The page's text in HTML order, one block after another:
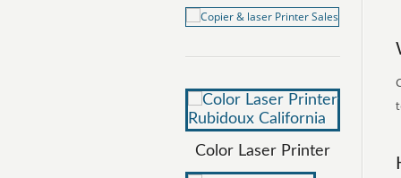
Color Laser Printer